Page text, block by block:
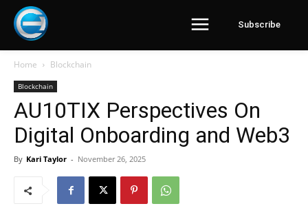
Subscribe
Home Blockchain
Blockchain
AU10TIX Perspectives On
Digital Onboarding and Web3
By Kari Taylor - November 26, 2025